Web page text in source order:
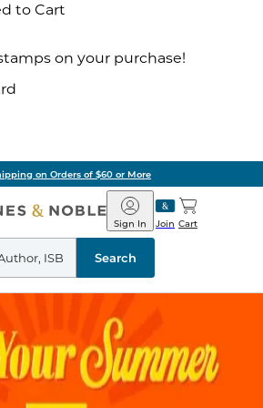
to Cart
on your purchase!
on Orders of $60 or More
Barnes
&
Noble
Join
Sign In Cart
Search